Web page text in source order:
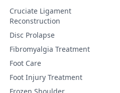
Cruciate Ligament
Reconstruction
Disc Prolapse
Fibromyalgia Treatment
Foot Care
Foot Injury Treatment
Frozen Shoulder